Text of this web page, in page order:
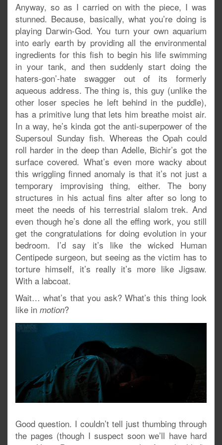
Anyway, so as I carried on with the piece, I was
stunned. Because, basically, what you’re doing is
playing Darwin-God. You turn your own aquarium
into early earth by providing all the environmental
ingredients for this fish to begin his life swimming
in your tank, and then suddenly start doing the
haters-gon’-hate swagger out of its formerly
aqueous address. The thing is, this guy (unlike the
other loser species he left behind in the puddle),
has a primitive lung that lets him breathe moist air.
In a way, he’s kinda got the anti-superpower of the
Supersoul Sunday fish. Whereas the Opah could
roll harder in the deep than Adelle, Bichir’s got the
surface covered. What’s even more wacky about
this wriggling finned anomaly is that it’s not just a
temporary improvising thing, either. The bony
structures in his actual fins alter after so long to
meet the needs of his terrestrial slalom trek. And
even though he’s done all the effing work, you still
get the congratulations for doing evolution in your
bedroom. I’d say it’s like the wicked Human
Centipede surgeon, but seeing as the victim has to
torture himself, it’s really it’s more like Jigsaw.
With a labcoat.
Wait… what’s that you ask? What’s this thing look
like in motion?
Good question. I couldn’t tell just thumbing through
the pages (though I suspect soon we’ll have hard